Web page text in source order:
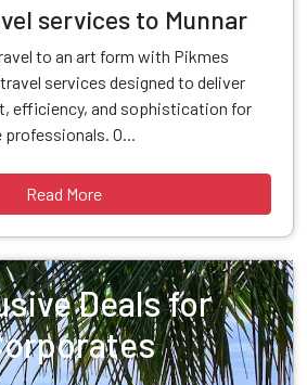
services to Munnar
to an art form with Pikmes
services designed to deliver
efficiency, and sophistication for
O...
Read More
Deals for